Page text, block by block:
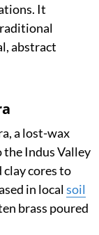
It
abstract
a lost-wax
the Indus Valley
cores to
in localsoil
brass poured